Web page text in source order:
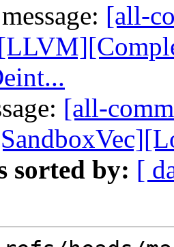
[all-
[all-
sorted by: [